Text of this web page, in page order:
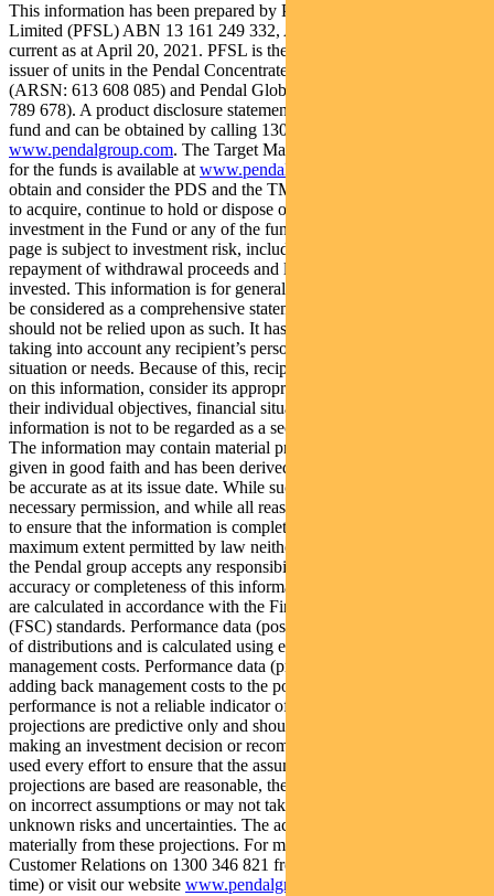
This information has been prepared by Pendal Fund Services
Limited (PFSL) ABN 13 161 249 332, AFSL No 431426 and is
current as at April 20, 2021. PFSL is the responsible entity and
issuer of units in the Pendal Concentrated Global Share Fund
(ARSN: 613 608 085) and Pendal Global Select Fund (ARSN: 651
789 678). A product disclosure statement (PDS) is available for each
fund and can be obtained by calling 1300 346 821 or visiting
www.pendalgroup.com. The Target Market Determination (TMD)
for the funds is available at www.pendalgroup.com/ddo
obtain and consider the PDS and the TMD before deciding whether
to acquire, continue to hold or dispose of units in the Fund. An
investment in the Fund or any of the funds referred to in this web
page is subject to investment risk, including possible delays in
repayment of withdrawal proceeds and loss of income and principal
invested. This information is for general purposes only, should not
be considered as a comprehensive statement on any matter and
should not be relied upon as such. It has been prepared without
taking into account any recipient’s personal objectives, financial
situation or needs. Because of this, recipients should, before acting
on this information, consider its appropriateness having regard to
their individual objectives, financial situation and needs. This
information is not to be regarded as a securities recommendation.
The information may contain material provided by third parties, is
given in good faith and has been derived from sources believed to
be accurate as at its issue date. While such material is published with
necessary permission, and while all reasonable care has been taken
to ensure that the information is complete and correct, to the
maximum extent permitted by law neither PFSL nor any company in
the Pendal group accepts any responsibility or liability for the
accuracy or completeness of this information. Performance figures
are calculated in accordance with the Financial Services Council
(FSC) standards. Performance data (post-fee) assumes reinvestment
of distributions and is calculated using exit prices, net of
management costs. Performance data (pre-fee) is calculated by
adding back management costs to the post-fee performance. Past
performance is not a reliable indicator of future performance. Any
projections are predictive only and should not be relied upon when
making an investment decision or recommendation. Whilst we have
used every effort to ensure that the assumptions on which the
projections are based are reasonable, the projections may be based
on incorrect assumptions or may not take into account known or
unknown risks and uncertainties. The actual results may differ
materially from these projections. For more information, please call
Customer Relations on 1300 346 821 from 8am to 6pm (Sydney
time) or visit our website www.pendalgroup.com